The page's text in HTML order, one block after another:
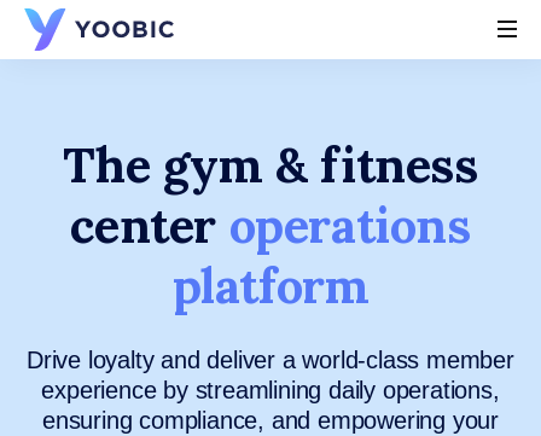
YOOBIC
The gym & fitness
center operations
platform
Drive loyalty and deliver a world-class member
experience by streamlining daily operations,
ensuring compliance, and empowering your